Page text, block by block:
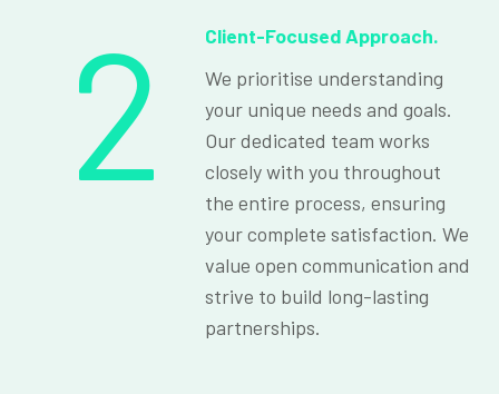
2
Client-Focused Approach.
We prioritise understanding
your unique needs and goals.
Our dedicated team works
closely with you throughout
the entire process, ensuring
your complete satisfaction. We
value open communication and
strive to build long-lasting
partnerships.